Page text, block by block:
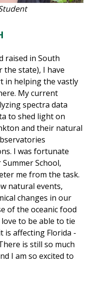
raised in South
the state), I have
in helping the vastly
My current
spectra data
to shed light on
and their natural
I was fortunate
School,
me from the task.
natural events,
changes in our
of the oceanic food
to be able to tie
affecting Florida -
is still so much
I am so excited to